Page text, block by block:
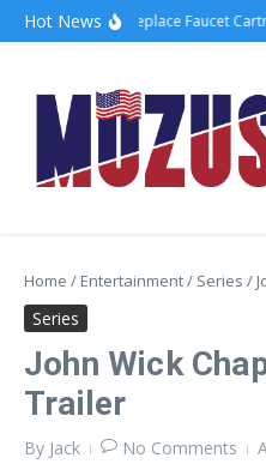
Hot NewsHow to Replace Faucet
Home / Entertainment/ Series /
Series
John Wick
Trailer
By Jack No Comments